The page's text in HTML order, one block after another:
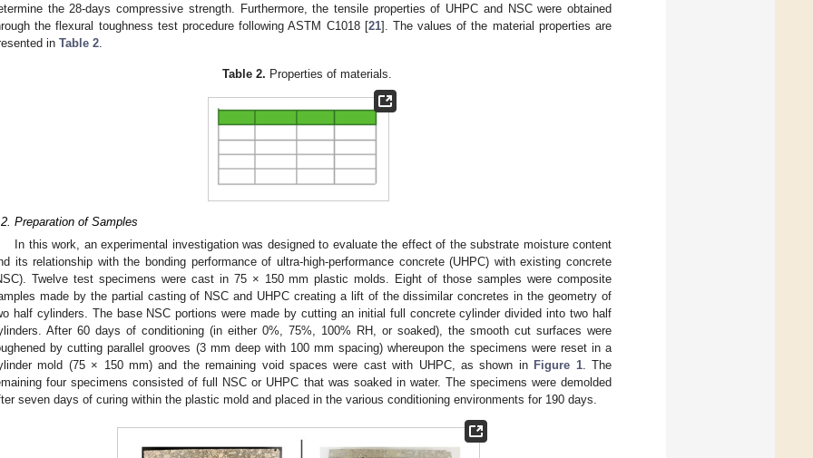
the 28-days compressive strength. Furthermore, the tensile properties of UHPC and NSC were obtained
the flexural toughness test procedure following ASTM C1018 [21]. The values of the material properties are
in Table 2
Table 2. Properties of materials.
Preparation of Samples
In this work, an experimental investigation was designed to evaluate the effect of the substrate moisture content
its relationship with the bonding performance of ultra-high-performance concrete (UHPC) with existing concrete
Twelve test specimens were cast in 75 × 150 mm plastic molds. Eight of those samples were composite
made by the partial casting of NSC and UHPC creating a lift of the dissimilar concretes in the geometry of
half cylinders. The base NSC portions were made by cutting an initial full concrete cylinder divided into two half
After 60 days of conditioning (in either 0%, 75%, 100% RH, or soaked), the smooth cut surfaces were
by cutting parallel grooves (3 mm deep with 100 mm spacing) whereupon the specimens were reset in a
mold (75 × 150 mm) and the remaining void spaces were cast with UHPC, as shown in Figure 1. The
four specimens consisted of full NSC or UHPC that was soaked in water. The specimens were demolded
seven days of curing within the plastic mold and placed in the various conditioning environments for 190 days.